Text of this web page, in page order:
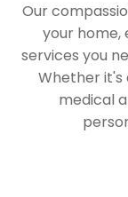
Our
your home,
services you
Whether it's
medical